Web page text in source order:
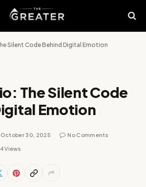
Silent Code Behind Digital Emotion
The Silent Code
Emotion
October 30, 2025 No Comments
Views